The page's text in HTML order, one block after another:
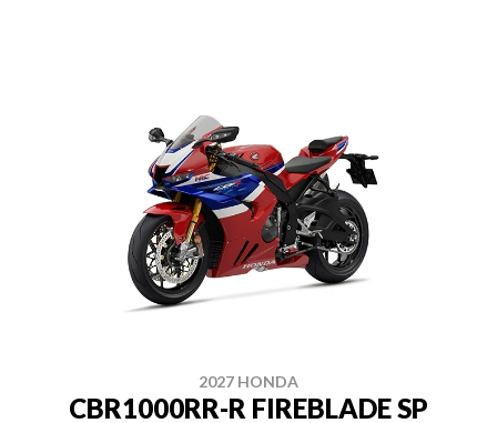
2027 HONDA
CBR1000RR-R FIREBLADE SP